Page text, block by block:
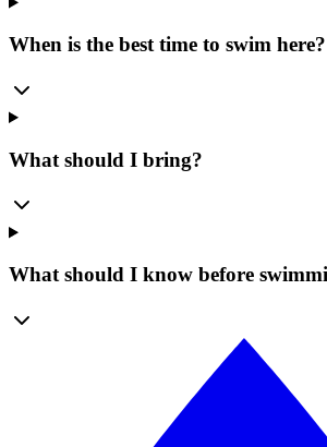
When is the best time to swim here?
What should I bring?
What should I know before